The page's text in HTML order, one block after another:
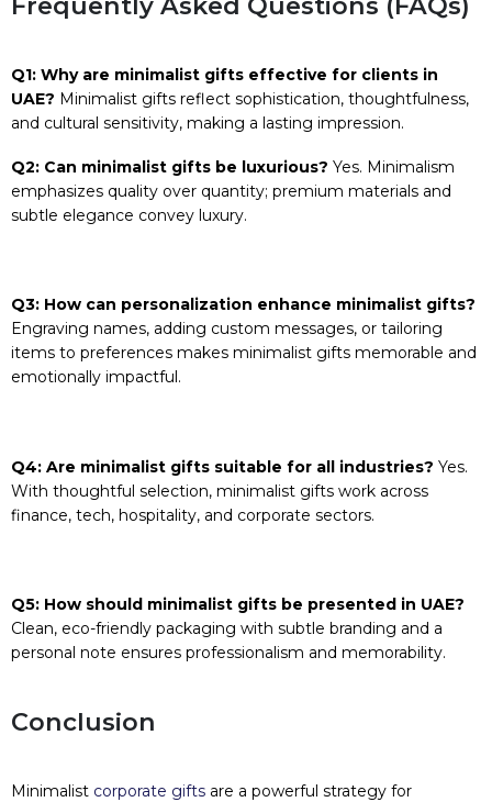
Q1: Why are minimalist gifts effective for clients in
UAE? Minimalist gifts reflect sophistication, thoughtfulness,
and cultural sensitivity, making a lasting impression.
Q2: Can minimalist gifts be luxurious? Yes. Minimalism
emphasizes quality over quantity; premium materials and
subtle elegance convey luxury.
Q3: How can personalization enhance minimalist gifts?
Engraving names, adding custom messages, or tailoring
items to preferences makes minimalist gifts memorable and
emotionally impactful.
Q4: Are minimalist gifts suitable for all industries? Yes.
With thoughtful selection, minimalist gifts work across
finance, tech, hospitality, and corporate sectors.
Q5: How should minimalist gifts be presented in UAE?
Clean, eco-friendly packaging with subtle branding and a
personal note ensures professionalism and memorability.
Conclusion
Minimalist corporate gifts are a powerful strategy for